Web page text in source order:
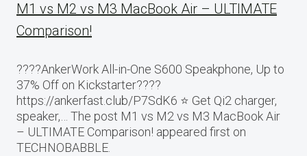
M1 vs M2 vs M3 MacBook Air – ULTIMATE
Comparison!
????AnkerWork All-in-One S600 Speakphone, Up to
37% Off on Kickstarter????
https://ankerfast.club/P7SdK6 ⭐️ Get Qi2 charger,
speaker,… The post M1 vs M2 vs M3 MacBook Air
– ULTIMATE Comparison! appeared first on
TECHNOBABBLE.